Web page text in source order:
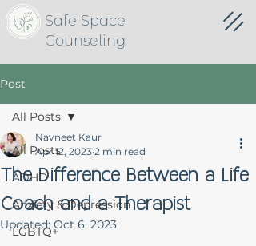
Safe Space
Counseling
Post
All Posts
ADHD
Anxiety & Depression
LGBTQ+
All Posts
The Difference Between a Life
Coach and a Therapist
Navneet Kaur
Apr 12, 2023 2 min read
Updated: Oct 6, 2023